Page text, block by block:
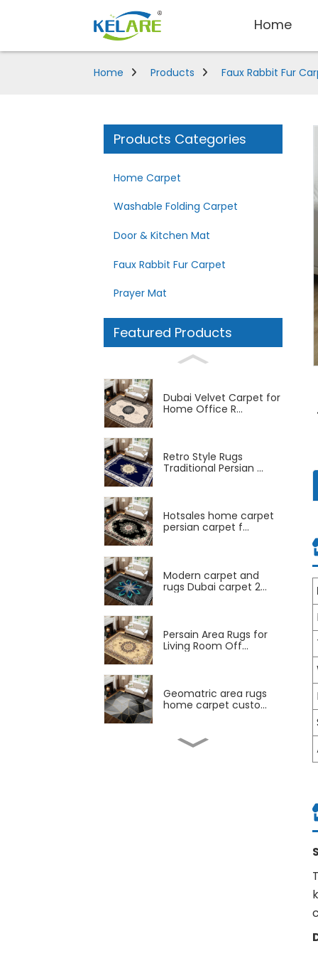
Home
Home Products Faux Rabbit Fur
Products Categories
Home Carpet
Washable Folding Carpet
Door & Kitchen Mat
Faux Rabbit Fur Carpet
Prayer Mat
Featured Products
Dubai Velvet Carpet for
Home Office R...
Retro Style Rugs
Traditional Persian ...
Hotsales home carpet
persian carpet f...
Modern carpet and
rugs Dubai carpet 2...
Persain Area Rugs for
Living Room Off...
Geomatric area rugs
home carpet custo...